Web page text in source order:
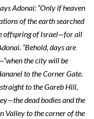
Adonai: “Only if heaven
of the earth searched
offspring of Israel—for all
“Behold, days are
the city will be
to the Corner Gate.
to the Gareb Hill,
dead bodies and the
Valley to the corner of the